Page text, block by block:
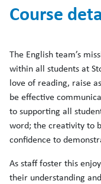
Course
The English team’s
within all students at
love of reading, raise
be effective
to supporting all
word; the creativity to
confidence to
As staff foster this
their understanding